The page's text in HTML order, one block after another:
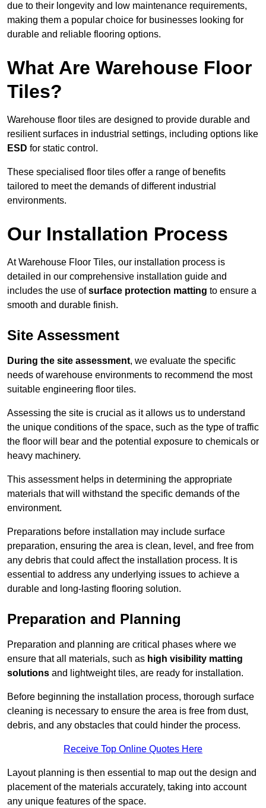
due to their longevity and low maintenance requirements,
making them a popular choice for businesses looking for
durable and reliable flooring options.
What Are Warehouse Floor
Tiles?
Warehouse floor tiles are designed to provide durable and
resilient surfaces in industrial settings, including options like
ESD for static control.
These specialised floor tiles offer a range of benefits
tailored to meet the demands of different industrial
environments.
Our Installation Process
At Warehouse Floor Tiles, our installation process is
detailed in our comprehensive installation guide and
includes the use ofsurface protection matting to ensure a
smooth and durable finish.
Site Assessment
During the site assessment, we evaluate the specific
needs of warehouse environments to recommend the most
suitable engineering floor tiles.
Assessing the site is crucial as it allows us to understand
the unique conditions of the space, such as the type of traffic
the floor will bear and the potential exposure to chemicals or
heavy machinery.
This assessment helps in determining the appropriate
materials that will withstand the specific demands of the
environment.
Preparations before installation may include surface
preparation, ensuring the area is clean, level, and free from
any debris that could affect the installation process. It is
essential to address any underlying issues to achieve a
durable and long-lasting flooring solution.
Preparation and Planning
Preparation and planning are critical phases where we
ensure that all materials, such as high visibility matting
solutions and lightweight tiles, are ready for installation.
Before beginning the installation process, thorough surface
cleaning is necessary to ensure the area is free from dust,
debris, and any obstacles that could hinder the process.
Receive Top Online Quotes Here
Layout planning is then essential to map out the design and
placement of the materials accurately, taking into account
any unique features of the space.